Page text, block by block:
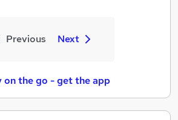
Previous Next
on the go - get the app